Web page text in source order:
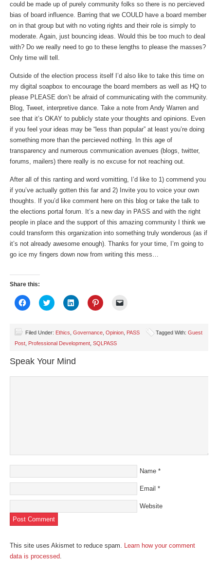
could be made up of purely community folks so there is no percieved
bias of board influence. Barring that we COULD have a board member
on in that group but with no voting rights and their role is simply to
moderate. Again, just bouncing ideas. Would this be too much to deal
with? Do we really need to go to these lengths to please the masses?
Only time will tell.
Outside of the election process itself I’d also like to take this time on
my digital soapbox to encourage the board members as well as HQ to
please PLEASE don’t be afraid of communicating with the community.
Blog, Tweet, interpretive dance. Take a note from Andy Warren and
see that it’s OKAY to publicly state your thoughts and opinions. Even
if you feel your ideas may be “less than popular” at least you’re doing
something more than the percieved nothing. In this age of
transparency and numerous communication avenues (blogs, twitter,
forums, mailers) there really is no excuse for not reaching out.
After all of this ranting and word vomitting, I’d like to 1) commend you
if you’ve actually gotten this far and 2) Invite you to voice your own
thoughts. If you’d like comment here on this blog or take the talk to
the elections portal forum. It’s a new day in PASS and with the right
people in place and the support of this amazing community I think we
could transform this organization into something truly wonderous (as if
it’s not already awesome enough). Thanks for your time, I’m going to
go ice my fingers down now from writing this mess…
Share this:
Click
to
(Opens
in
new
Click
to
(Opens
new
Click
to
(Opens
new
Click
to
(Opens
in
new
to
Filed Under: Ethics Governance Opinion PASS Tagged With: Guest
Post Professional Development SQLPASS
Speak Your Mind
Name *
Email *
Website
This site uses Akismet to reduce spam. Learn how your comment
data is processed.